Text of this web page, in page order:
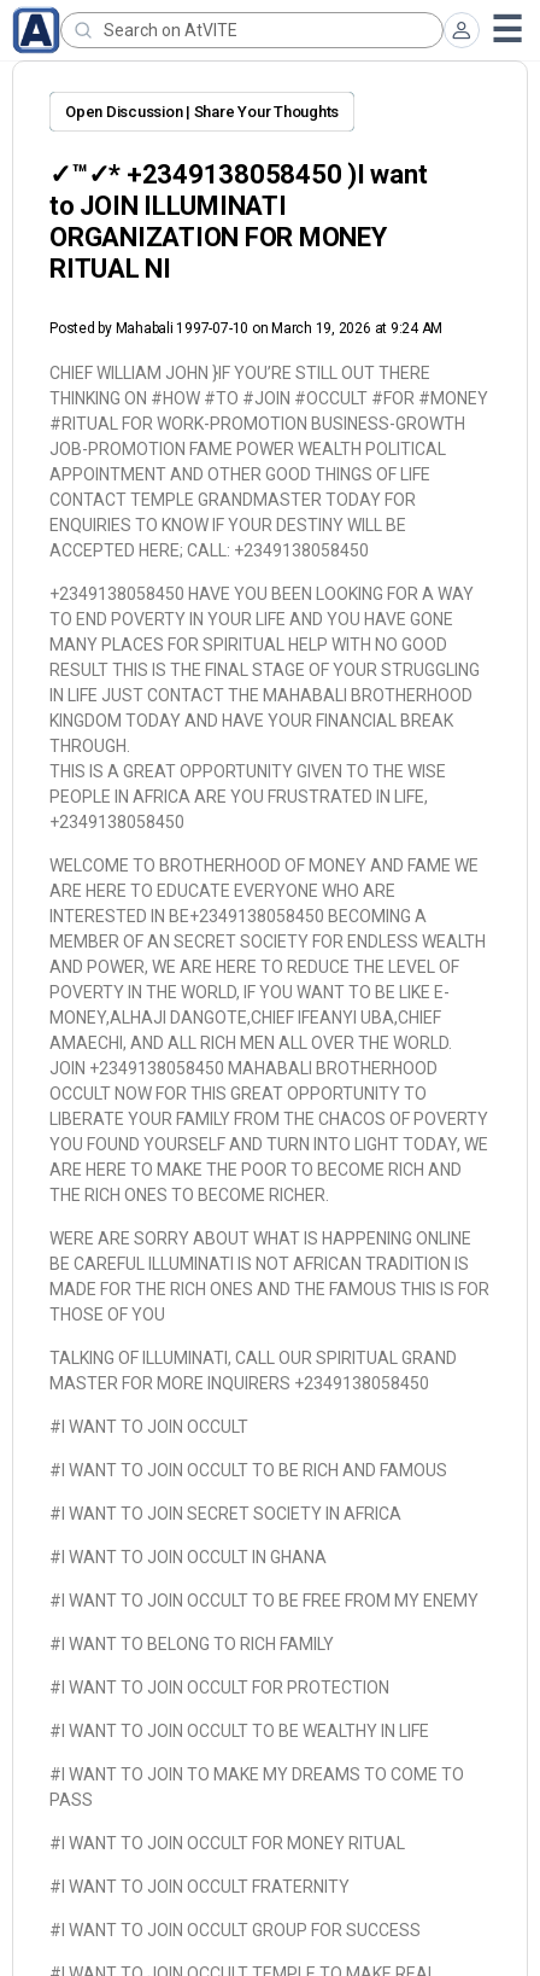
Open Discussion | Share Your Thoughts
✓™✓* +2349138058450 )I want
to JOIN ILLUMINATI
ORGANIZATION FOR MONEY
RITUAL NI
Posted by Mahabali 1997-07-10 on March 19, 2026 at 9:24 AM
CHIEF WILLIAM JOHN } IF YOU’RE STILL OUT THERE
THINKING ON #HOW #TO #JOIN #OCCULT #FOR #MONEY
#RITUAL FOR WORK-PROMOTION BUSINESS-GROWTH
JOB-PROMOTION FAME POWER WEALTH POLITICAL
APPOINTMENT AND OTHER GOOD THINGS OF LIFE
CONTACT TEMPLE GRANDMASTER TODAY FOR
ENQUIRIES TO KNOW IF YOUR DESTINY WILL BE
ACCEPTED HERE; CALL: +2349138058450
+2349138058450 HAVE YOU BEEN LOOKING FOR A WAY
TO END POVERTY IN YOUR LIFE AND YOU HAVE GONE
MANY PLACES FOR SPIRITUAL HELP WITH NO GOOD
RESULT THIS IS THE FINAL STAGE OF YOUR STRUGGLING
IN LIFE JUST CONTACT THE MAHABALI BROTHERHOOD
KINGDOM TODAY AND HAVE YOUR FINANCIAL BREAK
THROUGH.
THIS IS A GREAT OPPORTUNITY GIVEN TO THE WISE
PEOPLE IN AFRICA ARE YOU FRUSTRATED IN LIFE,
+2349138058450
WELCOME TO BROTHERHOOD OF MONEY AND FAME WE
ARE HERE TO EDUCATE EVERYONE WHO ARE
INTERESTED IN BE+2349138058450 BECOMING A
MEMBER OF AN SECRET SOCIETY FOR ENDLESS WEALTH
AND POWER, WE ARE HERE TO REDUCE THE LEVEL OF
POVERTY IN THE WORLD, IF YOU WANT TO BE LIKE E-
MONEY,ALHAJI DANGOTE,CHIEF IFEANYI UBA,CHIEF
AMAECHI, AND ALL RICH MEN ALL OVER THE WORLD.
JOIN +2349138058450 MAHABALI BROTHERHOOD
OCCULT NOW FOR THIS GREAT OPPORTUNITY TO
LIBERATE YOUR FAMILY FROM THE CHACOS OF POVERTY
YOU FOUND YOURSELF AND TURN INTO LIGHT TODAY, WE
ARE HERE TO MAKE THE POOR TO BECOME RICH AND
THE RICH ONES TO BECOME RICHER.
WERE ARE SORRY ABOUT WHAT IS HAPPENING ONLINE
BE CAREFUL ILLUMINATI IS NOT AFRICAN TRADITION IS
MADE FOR THE RICH ONES AND THE FAMOUS THIS IS FOR
THOSE OF YOU
TALKING OF ILLUMINATI, CALL OUR SPIRITUAL GRAND
MASTER FOR MORE INQUIRERS +2349138058450
#I WANT TO JOIN OCCULT
#I WANT TO JOIN OCCULT TO BE RICH AND FAMOUS
#I WANT TO JOIN SECRET SOCIETY IN AFRICA
#I WANT TO JOIN OCCULT IN GHANA
#I WANT TO JOIN OCCULT TO BE FREE FROM MY ENEMY
#I WANT TO BELONG TO RICH FAMILY
#I WANT TO JOIN OCCULT FOR PROTECTION
#I WANT TO JOIN OCCULT TO BE WEALTHY IN LIFE
#I WANT TO JOIN TO MAKE MY DREAMS TO COME TO
PASS
#I WANT TO JOIN OCCULT FOR MONEY RITUAL
#I WANT TO JOIN OCCULT FRATERNITY
#I WANT TO JOIN OCCULT GROUP FOR SUCCESS